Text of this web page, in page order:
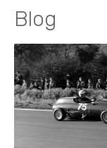
Blog